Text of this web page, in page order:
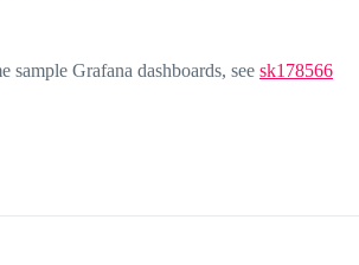
Grafana dashboards, see sk178566